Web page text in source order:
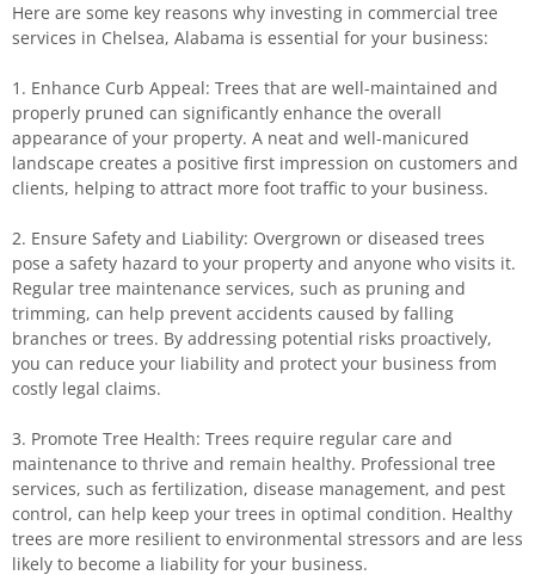
Here are some key reasons why investing in commercial tree
services in Chelsea, Alabama is essential for your business:
1. Enhance Curb Appeal: Trees that are well-maintained and
properly pruned can significantly enhance the overall
appearance of your property. A neat and well-manicured
landscape creates a positive first impression on customers and
clients, helping to attract more foot traffic to your business.
2. Ensure Safety and Liability: Overgrown or diseased trees
pose a safety hazard to your property and anyone who visits it.
Regular tree maintenance services, such as pruning and
trimming, can help prevent accidents caused by falling
branches or trees. By addressing potential risks proactively,
you can reduce your liability and protect your business from
costly legal claims.
3. Promote Tree Health: Trees require regular care and
maintenance to thrive and remain healthy. Professional tree
services, such as fertilization, disease management, and pest
control, can help keep your trees in optimal condition. Healthy
trees are more resilient to environmental stressors and are less
likely to become a liability for your business.